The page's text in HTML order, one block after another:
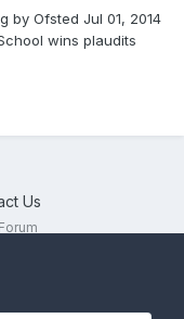
by Ofsted Jul 01, 2014
wins plaudits
been rated
High, described a...
Us